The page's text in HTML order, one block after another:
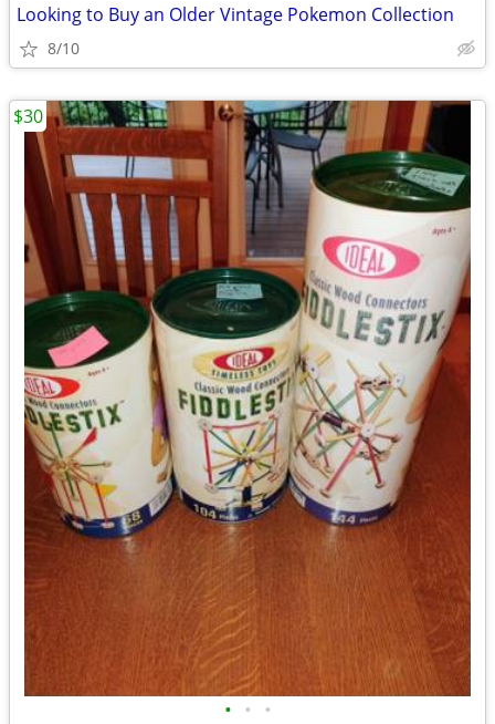
Looking to Buy an Older Vintage Pokemon Collection
8/10
• • •
$30